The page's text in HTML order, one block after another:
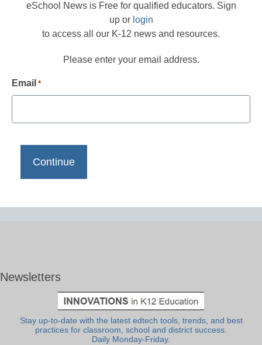
eSchool News is Free for qualified educators. Sign
up or login
to access all our K-12 news and resources.
Please enter your email address.
Email *
Newsletters
Stay up-to-date with the latest edtech tools, trends, and best
practices for classroom, school and district success.
Daily Monday-Friday.